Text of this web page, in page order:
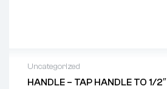
Uncategorized
HANDLE – TAP HANDLE TO 1/2″